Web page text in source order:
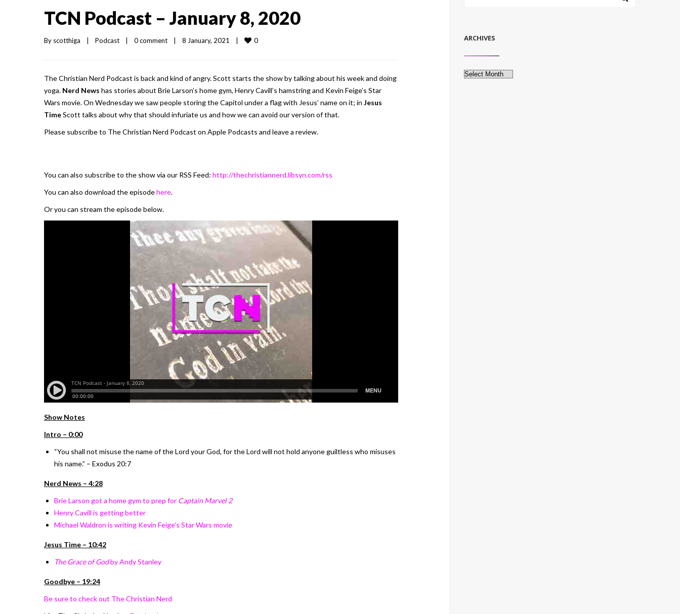
TCN Podcast – January 8, 2020
By scotthiga | Podcast | 0 comment | 8 January, 2021 | 0
The Christian Nerd Podcast is back and kind of angry. Scott starts the show by talking about his week and doing
yoga. Nerd News has stories about Brie Larson’s home gym, Henry Cavill’s hamstring and Kevin Feige’s Star
Wars movie. On Wednesday we saw people storing the Capitol under a flag with Jesus’ name on it; in Jesus
TimeScott talks about why that should infuriate us and how we can avoid our version of that.
Please subscribe to The Christian Nerd Podcast on Apple Podcasts and leave a review.
You can also subscribe to the show via our RSS Feed: http://thechristiannerd.libsyn.com/rss
You can also download the episodehere.
Or you can stream the episode below.
Show Notes
Intro – 0:00
“You shall not misuse the name of the Lord your God, for the Lord will not hold anyone guiltless who misuses
his name.” – Exodus 20:7
Nerd News – 4:28
Brie Larson got a home gym to prep for Captain Marvel 2
Henry Cavill is getting better
Michael Waldron is writing Kevin Feige’s Star Wars movie
Jesus Time – 10:42
The Grace of Godby Andy Stanley
Goodbye – 19:24
Be sure to check out The Christian Nerd
ARCHIVES
Archives